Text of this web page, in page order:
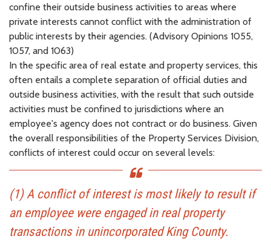
confine their outside business activities to areas where
private interests cannot conflict with the administration of
public interests by their agencies. (Advisory Opinions 1055,
1057, and 1063)
In the specific area of real estate and property services, this
often entails a complete separation of official duties and
outside business activities, with the result that such outside
activities must be confined to jurisdictions where an
employee's agency does not contract or do business. Given
the overall responsibilities of the Property Services Division,
conflicts of interest could occur on several levels:
(1) A conflict of interest is most likely to result if
an employee were engaged in real property
transactions in unincorporated King County.